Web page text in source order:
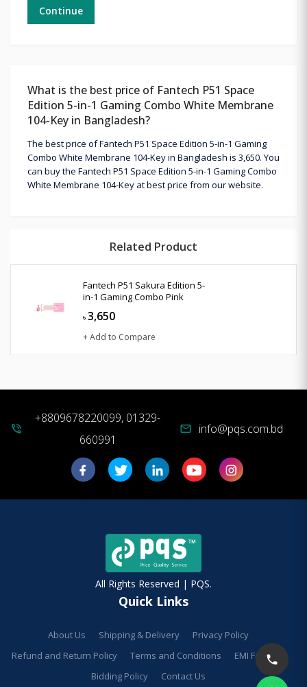
Continue
What is the best price of Fantech P51 Space
Edition 5-in-1 Gaming Combo White Membrane
104-Key in Bangladesh?
The best price of Fantech P51 Space Edition 5-in-1 Gaming
Combo White Membrane 104-Key in Bangladesh is 3,650. You
can buy the Fantech P51 Space Edition 5-in-1 Gaming Combo
White Membrane 104-Key at best price from our website.
Related Product
Fantech P51 Sakura Edition 5-
in-1 Gaming Combo Pink
৳ 3,650
+ Add to Compare
phone_in_talk
+8809678220099, 01329-
660991
mail info@pqs.com.bd
All Rights Reserved | PQS.
Quick Links
About Us Shipping & Delivery
Privacy Policy
Refund and Return Policy
Terms and Conditions
EMI Facilities
Bidding Policy
Contact Us